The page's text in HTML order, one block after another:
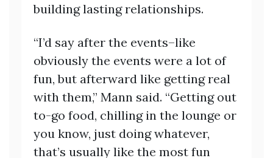
building lasting relationships.
“I’d say after the events–like
obviously the events were a lot of
fun, but afterward like getting real
with them,” Mann said. “Getting out
to-go food, chilling in the lounge or
you know, just doing whatever,
that’s usually like the most fun